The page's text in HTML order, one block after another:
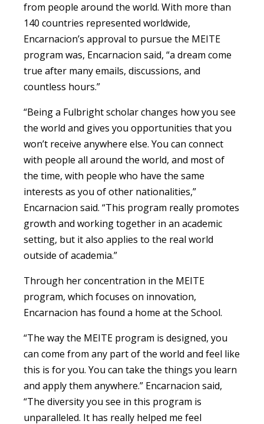
from people around the world. With more than
140 countries represented worldwide,
Encarnacion’s approval to pursue the MEITE
program was, Encarnacion said, “a dream come
true after many emails, discussions, and
countless hours.”
“Being a Fulbright scholar changes how you see
the world and gives you opportunities that you
won’t receive anywhere else. You can connect
with people all around the world, and most of
the time, with people who have the same
interests as you of other nationalities,”
Encarnacion said. “This program really promotes
growth and working together in an academic
setting, but it also applies to the real world
outside of academia.”
Through her concentration in the MEITE
program, which focuses on innovation,
Encarnacion has found a home at the School.
“The way the MEITE program is designed, you
can come from any part of the world and feel like
this is for you. You can take the things you learn
and apply them anywhere.” Encarnacion said,
“The diversity you see in this program is
unparalleled. It has really helped me feel